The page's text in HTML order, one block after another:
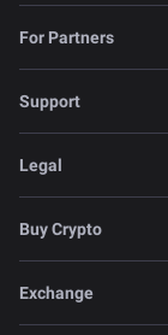
For Partners
Support
Legal
Buy Crypto
Exchange